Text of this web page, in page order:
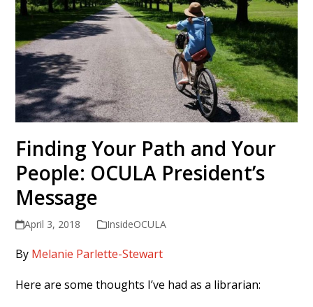
Finding Your Path and Your
People: OCULA President’s
Message
April 3, 2018 InsideOCULA
By Melanie Parlette-Stewart
Here are some thoughts I’ve had as a librarian: